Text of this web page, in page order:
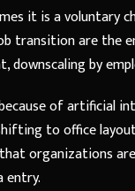
it is a voluntary
transition are the
by
of artificial
to office
organizations
entry.